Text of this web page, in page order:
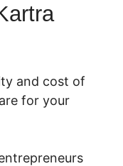
and cost of
for your